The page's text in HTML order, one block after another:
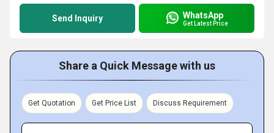
Send Inquiry WhatsApp
Get Latest Price
Share a Quick Message with us
Get Quotation Get Price List Discuss Requirement